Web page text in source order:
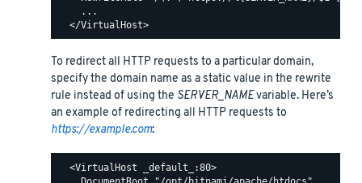
    ...
To redirect all HTTP requests to a particular domain,
specify the domain name as a static value in the rewrite
rule instead of using the SERVER_NAMEvariable. Here’s
an example of redirecting all HTTP requests to
https://example.com:
  <VirtualHost _default_:80>